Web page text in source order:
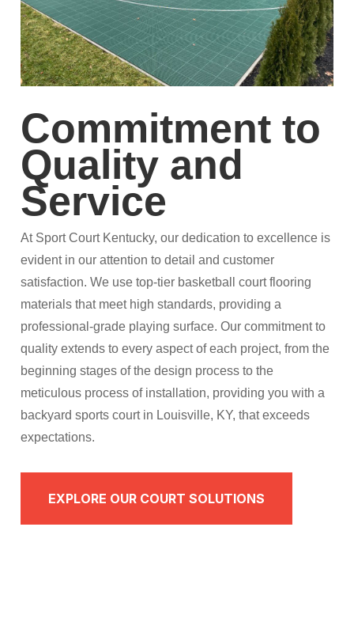
Commitment to
Quality and
Service
At Sport Court Kentucky, our dedication to excellence is
evident in our attention to detail and customer
satisfaction. We use top-tier basketball court flooring
materials that meet high standards, providing a
professional-grade playing surface. Our commitment to
quality extends to every aspect of each project, from the
beginning stages of the design process to the
meticulous process of installation, providing you with a
backyard sports court in Louisville, KY, that exceeds
expectations.​​
EXPLORE OUR COURT SOLUTIONS